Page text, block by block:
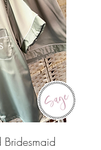
Bridesmaid